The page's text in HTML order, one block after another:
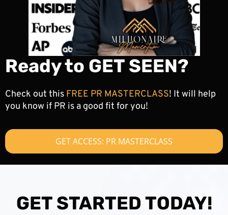
Ready to GET SEEN?
Check out this FREE PR MASTERCLASS! It will help
you know if PR is a good fit for you!
GET ACCESS: PR MASTERCLASS
GET STARTED TODAY!